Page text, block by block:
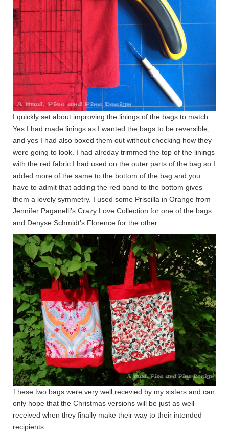
I quickly set about improving the linings of the bags to match.
Yes I had made linings as I wanted the bags to be reversible,
and yes I had also boxed them out without checking how they
were going to look. I had alreday trimmed the top of the linings
with the red fabric I had used on the outer parts of the bag so I
added more of the same to the bottom of the bag and you
have to admit that adding the red band to the bottom gives
them a lovely symmetry. I used some Priscilla in Orange from
Jennifer Paganelli’s Crazy Love Collection for one of the bags
and Denyse Schmidt’s Florence for the other.
These two bags were very well recevied by my sisters and can
only hope that the Christmas versions will be just as well
received when they finally make their way to their intended
recipients.